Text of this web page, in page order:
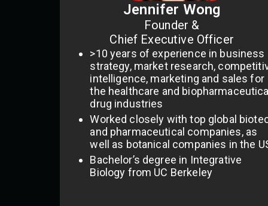
Jennifer Wong
Founder &
Chief Executive Officer
>10 years of experience in business
strategy, market research,
intelligence, marketing and sales for
the healthcare and
drug industries
Worked closely with top global
and pharmaceutical companies, as
well as botanical companies in the
Bachelor’s degree in Integrative
Biology from UC Berkeley